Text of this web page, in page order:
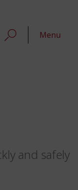
Menu
and safely